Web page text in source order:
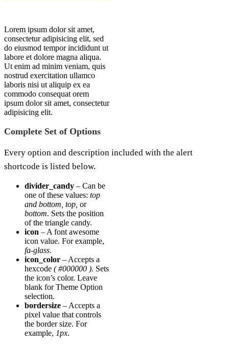
Lorem ipsum dolor sit amet,
consectetur adipisicing elit, sed
do eiusmod tempor incididunt ut
labore et dolore magna aliqua.
Ut enim ad minim veniam, quis
nostrud exercitation ullamco
laboris nisi ut aliquip ex ea
commodo consequat orem
ipsum dolor sit amet, consectetur
adipisicing elit.
Complete Set of Options
Every option and description included with the alert
shortcode is listed below.
divider_candy – Can be
one of these values: top
and bottom, top, or
bottom. Sets the position
of the triangle candy.
icon – A font awesome
icon value. For example,
fa-glass.
icon_color – Accepts a
hexcode ( #000000 ). Sets
the icon’s color. Leave
blank for Theme Option
selection.
bordersize – Accepts a
pixel value that controls
the border size. For
example, 1px.